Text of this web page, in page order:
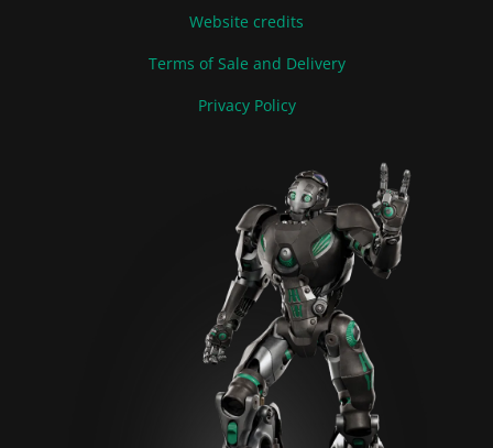
Website credits
Terms of Sale and Delivery
Privacy Policy